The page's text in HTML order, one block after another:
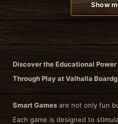
Show
Discover the Educational
Through Play at Valhalla
Smart Games are not only fun
Each game is designed to